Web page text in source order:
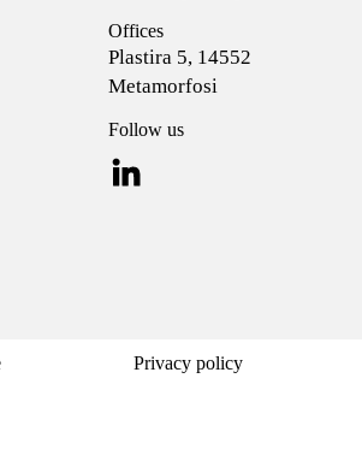
Offices
Plastira 5, 14552
Metamorfosi
Follow us
Privacy policy